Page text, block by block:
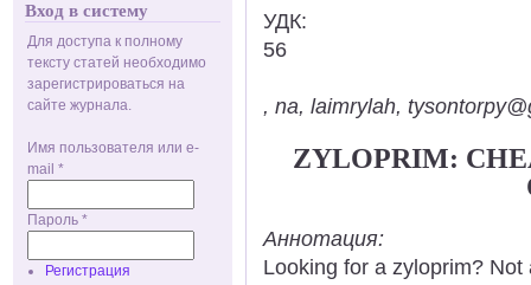
Вход в систему
Для доступа к полному
тексту статей необходимо
зарегистрироваться на
сайте журнала.
Имя пользователя или e-
mail *
Пароль *
Регистрация
УДК:
56
, na, laimrylah,
ZYLOPRIM:
Аннотация:
Looking for a zyloprim?